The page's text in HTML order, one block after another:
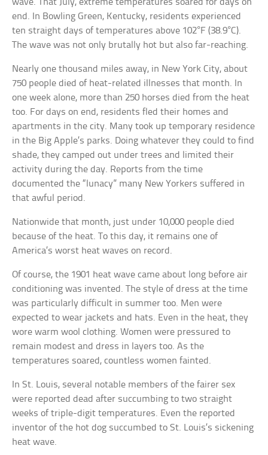
wave. That July, extreme temperatures soared for days on
end. In Bowling Green, Kentucky, residents experienced
ten straight days of temperatures above 102°F (38.9°C).
The wave was not only brutally hot but also far-reaching.
Nearly one thousand miles away, in New York City, about
750 people died of heat-related illnesses that month. In
one week alone, more than 250 horses died from the heat
too. For days on end, residents fled their homes and
apartments in the city. Many took up temporary residence
in the Big Apple’s parks. Doing whatever they could to find
shade, they camped out under trees and limited their
activity during the day. Reports from the time
documented the “lunacy” many New Yorkers suffered in
that awful period.
Nationwide that month, just under 10,000 people died
because of the heat. To this day, it remains one of
America’s worst heat waves on record.
Of course, the 1901 heat wave came about long before air
conditioning was invented. The style of dress at the time
was particularly difficult in summer too. Men were
expected to wear jackets and hats. Even in the heat, they
wore warm wool clothing. Women were pressured to
remain modest and dress in layers too. As the
temperatures soared, countless women fainted.
In St. Louis, several notable members of the fairer sex
were reported dead after succumbing to two straight
weeks of triple-digit temperatures. Even the reported
inventor of the hot dog succumbed to St. Louis’s sickening
heat wave.